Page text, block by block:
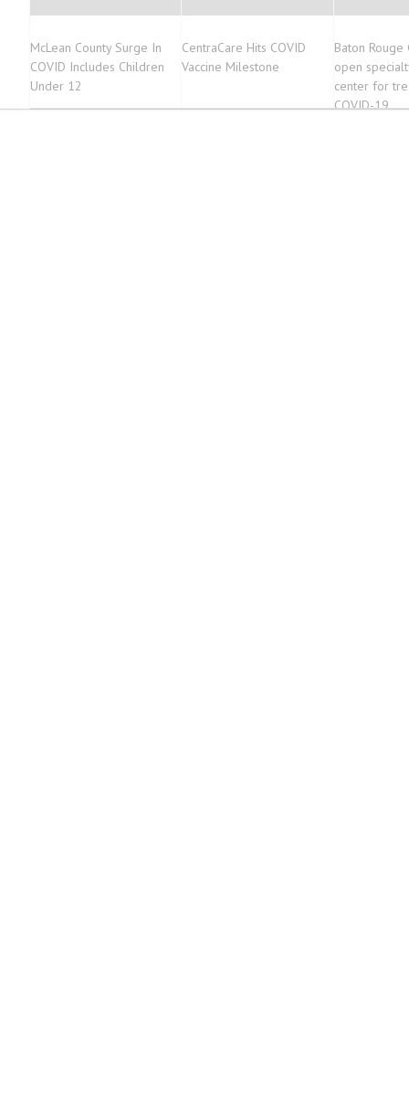
McLean County Surge In
COVID Includes Children
Under 12
CentraCare Hits COVID
Vaccine Milestone
Baton
open
center for
COVID-19